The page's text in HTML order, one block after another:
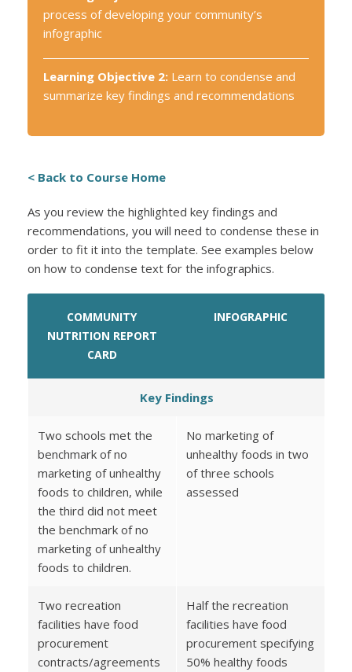
process of developing your community’s
infographic
Learning Objective 2: Learn to condense and
summarize key findings and recommendations
< Back to Course Home
As you review the highlighted key findings and
recommendations, you will need to condense these in
order to fit it into the template. See examples below
on how to condense text for the infographics.
COMMUNITY
NUTRITION REPORT
CARD
INFOGRAPHIC
Key Findings
Two schools met the
benchmark of no
marketing of unhealthy
foods to children, while
the third did not meet
the benchmark of no
marketing of unhealthy
foods to children.
No marketing of
unhealthy foods in two
of three schools
assessed
Two recreation
facilities have food
procurement
contracts/agreements
Half the recreation
facilities have food
procurement specifying
50% healthy foods